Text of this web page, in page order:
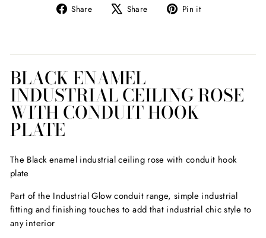
Share
Share Share
Tweet Pin it
BLACK ENAMEL
INDUSTRIAL CEILING ROSE
WITH CONDUIT HOOK
PLATE
The Black enamel industrial ceiling rose with conduit hook
plate
Part of the Industrial Glow conduit range, simple industrial
fitting and finishing touches to add that industrial chic style to
any interior